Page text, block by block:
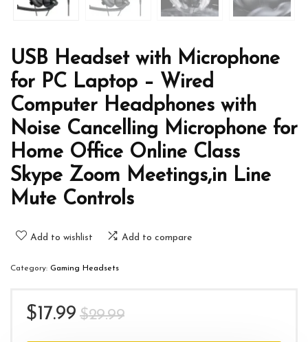
USB Headset with Microphone
for PC Laptop – Wired
Computer Headphones with
Noise Cancelling Microphone for
Home Office Online Class
Skype Zoom Meetings,in Line
Mute Controls
Add to wishlist Add to compare
Category: Gaming Headsets
$29.99Original
$17.99
Current